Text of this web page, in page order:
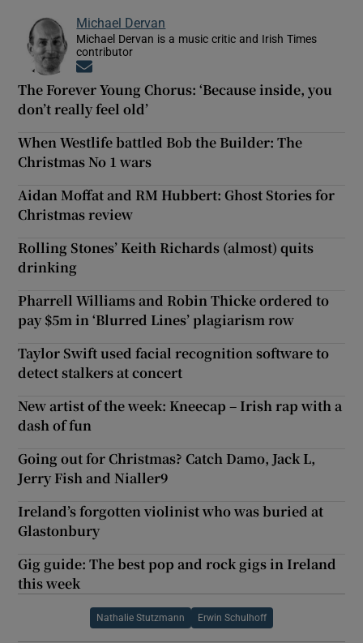
Michael Dervan
Michael Dervan is a music critic and Irish Times
contributor
The Forever Young Chorus: ‘Because inside, you
don’t really feel old’
When Westlife battled Bob the Builder: The
Christmas No 1 wars
Aidan Moffat and RM Hubbert: Ghost Stories for
Christmas review
Rolling Stones’ Keith Richards (almost) quits
drinking
Pharrell Williams and Robin Thicke ordered to
pay $5m in ‘Blurred Lines’ plagiarism row
Taylor Swift used facial recognition software to
detect stalkers at concert
New artist of the week: Kneecap – Irish rap with a
dash of fun
Going out for Christmas? Catch Damo, Jack L,
Jerry Fish and Nialler9
Ireland’s forgotten violinist who was buried at
Glastonbury
Gig guide: The best pop and rock gigs in Ireland
this week
Nathalie Stutzmann Erwin Schulhoff